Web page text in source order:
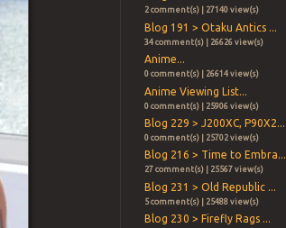
2 comment(s) | 27140 view(s)
Blog 191 > Otaku Antics ...
34 comment(s) | 26626 view(s)
Anime...
0 comment(s) | 26614 view(s)
Anime Viewing List...
0 comment(s) | 25906 view(s)
Blog 229 > J200XC, P90X2...
0 comment(s) | 25702 view(s)
Blog 216 > Time to Embra...
27 comment(s) | 25567 view(s)
Blog 231 > Old Republic ...
5 comment(s) | 25488 view(s)
Blog 230 > Firefly Rags ...